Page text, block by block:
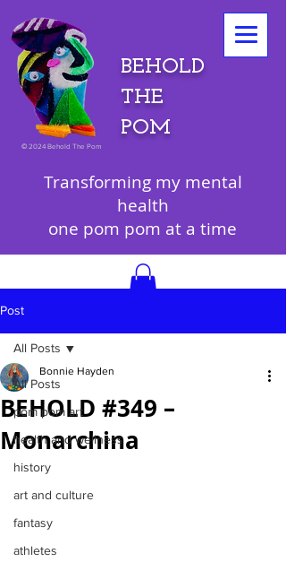
BEHOLD
THE
POM
©2024 Behold The Pom
Transforming my mental
health
one pom pom at a time
Post
All Posts
pom pom art
health and wellness
history
art and culture
fantasy
athletes
All Posts
BEHOLD #349 –
Monarchina
Bonnie Hayden